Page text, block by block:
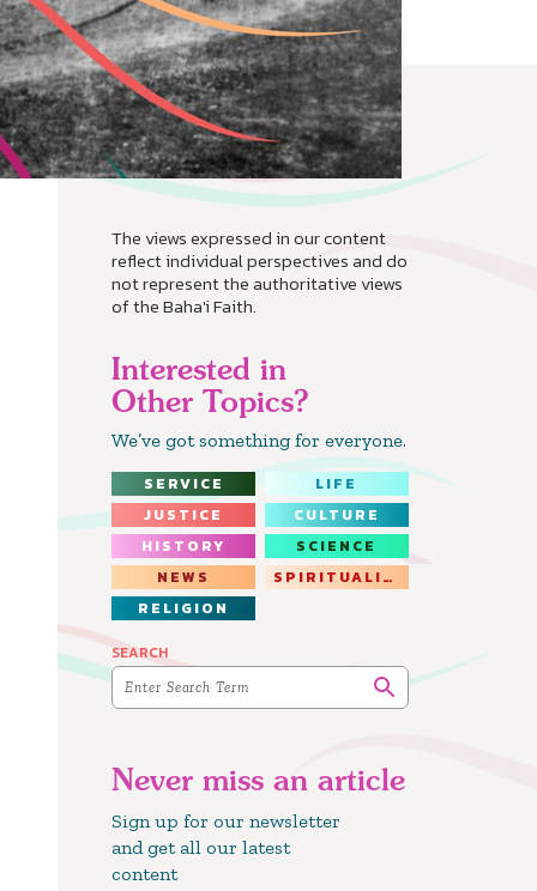
The views expressed in our content
reflect individual perspectives and do
not represent the authoritative views
of the Baha'i Faith.
Interested in
Other Topics?
We’ve got something for everyone.
SERVICE
LIFE
JUSTICE
CULTURE
HISTORY
SCIENCE
NEWS
SPIRITUALITY
RELIGION
SEARCH
Never miss an article
Sign up for our newsletter
and get all our latest
content